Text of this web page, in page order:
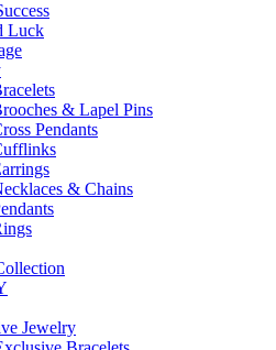
Luck
& Lapel Pins
Pendants
& Chains
Jewelry